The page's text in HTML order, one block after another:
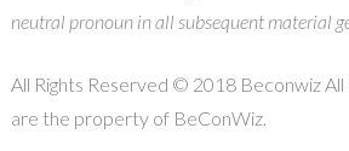
neutral pronoun in all subsequent material
All Rights Reserved © 2018 Beconwiz All
are the property of BeConWiz.